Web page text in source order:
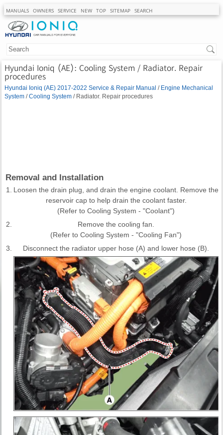
MANUALS OWNERS SERVICE NEW TOP SITEMAP SEARCH
Hyundai Ioniq (AE): Cooling System / Radiator. Repair
procedures
Hyundai Ioniq (AE) 2017-2022 Service & Repair Manual / Engine Mechanical
System /Cooling System / Radiator. Repair procedures
Removal and Installation
1.
Loosen the drain plug, and drain the engine coolant. Remove the
reservoir cap to help drain the coolant faster.
(Refer to Cooling System - "Coolant")
2.
Remove the cooling fan.
(Refer to Cooling System - "Cooling Fan")
3.
Disconnect the radiator upper hose (A) and lower hose (B).